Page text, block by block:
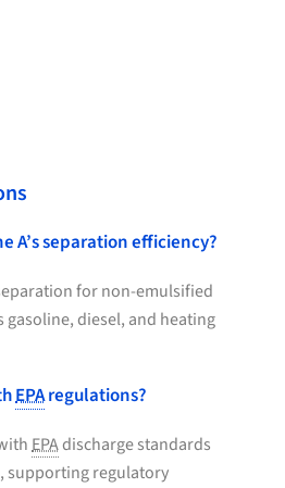
A’s separation efficiency?
for non-emulsified
gasoline, diesel, and heating
EPAregulations?
EPAdischarge standards
supporting regulatory